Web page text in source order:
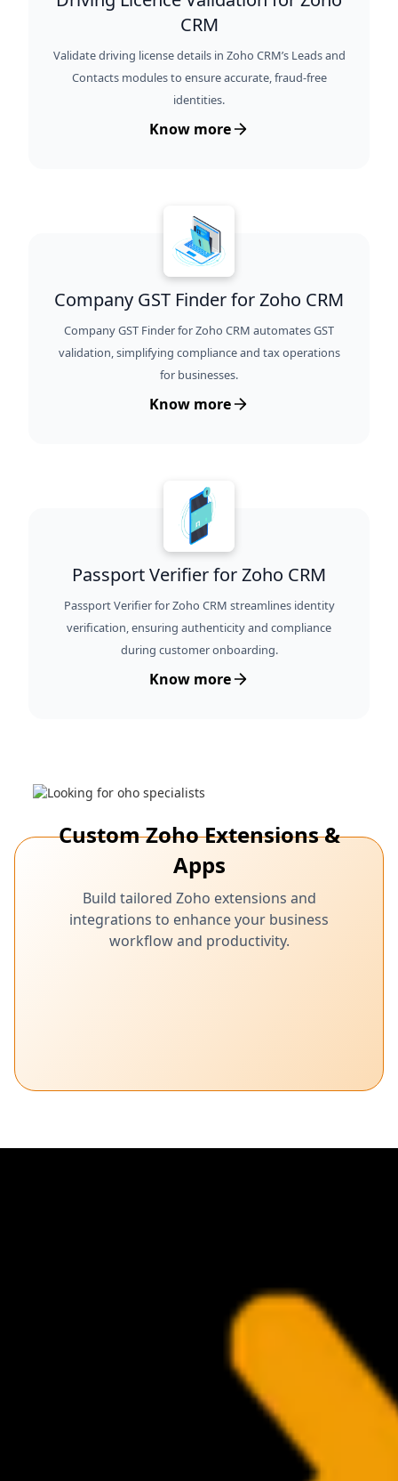
CRM
Validate driving license details in Zoho CRM’s Leads and
Contacts modules to ensure accurate, fraud-free
identities.
Know more
Company GST Finder for Zoho CRM
Company GST Finder for Zoho CRM automates GST
validation, simplifying compliance and tax operations
for businesses.
Know more
Passport Verifier for Zoho CRM
Passport Verifier for Zoho CRM streamlines identity
verification, ensuring authenticity and compliance
during customer onboarding.
Know more
Custom Zoho Extensions &
Apps
Build tailored Zoho extensions and
integrations to enhance your business
workflow and productivity.